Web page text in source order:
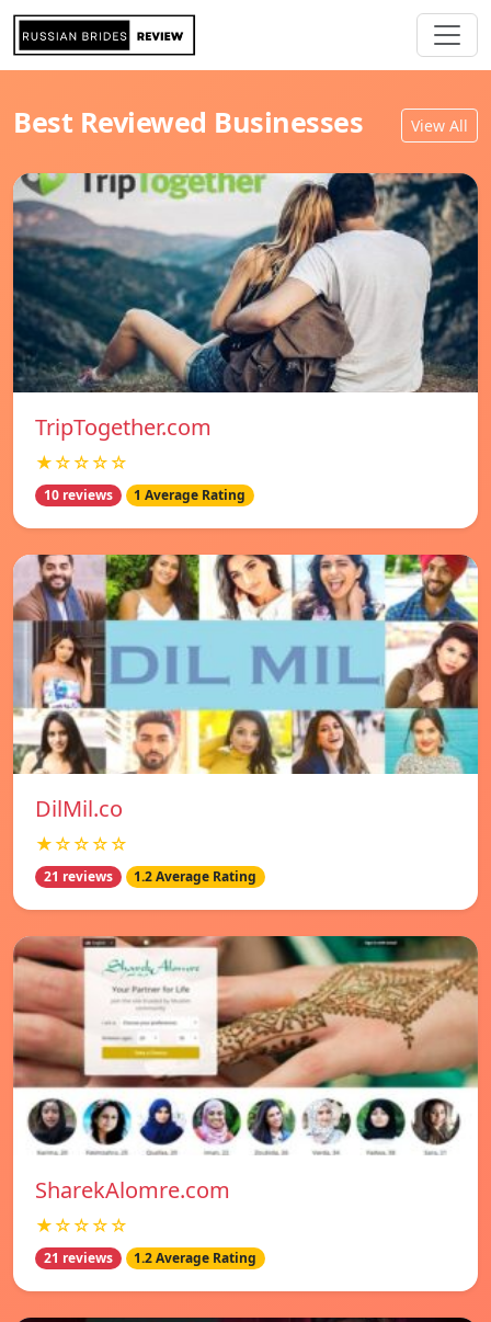
Best Reviewed Businesses View All
TripTogether.com
★☆☆☆☆
10 reviews 1 Average Rating
DilMil.co
★☆☆☆☆
21 reviews 1.2 Average Rating
SharekAlomre.com
★☆☆☆☆
21 reviews 1.2 Average Rating